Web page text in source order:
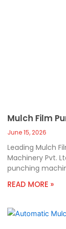
Mulch Film
June 15, 2026
Leading Mulch
Machinery Pvt.
punching
READ MORE »